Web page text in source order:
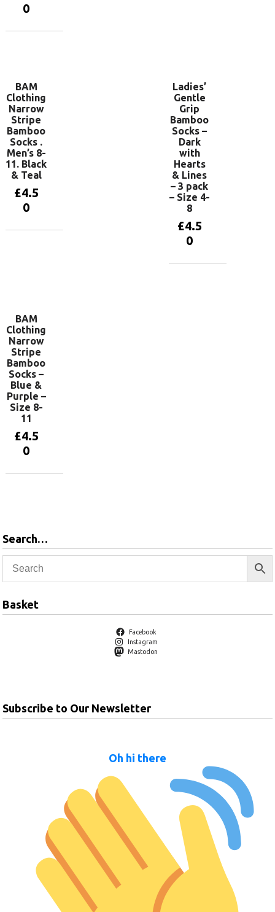
0
BAM
Clothing
Narrow
Stripe
Bamboo
Socks .
Men’s 8-
11. Black
& Teal
£4.5
0
Ladies’
Gentle
Grip
Bamboo
Socks –
Dark
with
Hearts
& Lines
– 3 pack
– Size 4-
8
£4.5
0
BAM
Clothing
Narrow
Stripe
Bamboo
Socks –
Blue &
Purple –
Size 8-
11
£4.5
0
Search…
Basket
Facebook
Instagram
Mastodon
Subscribe to Our Newsletter
Oh hi there